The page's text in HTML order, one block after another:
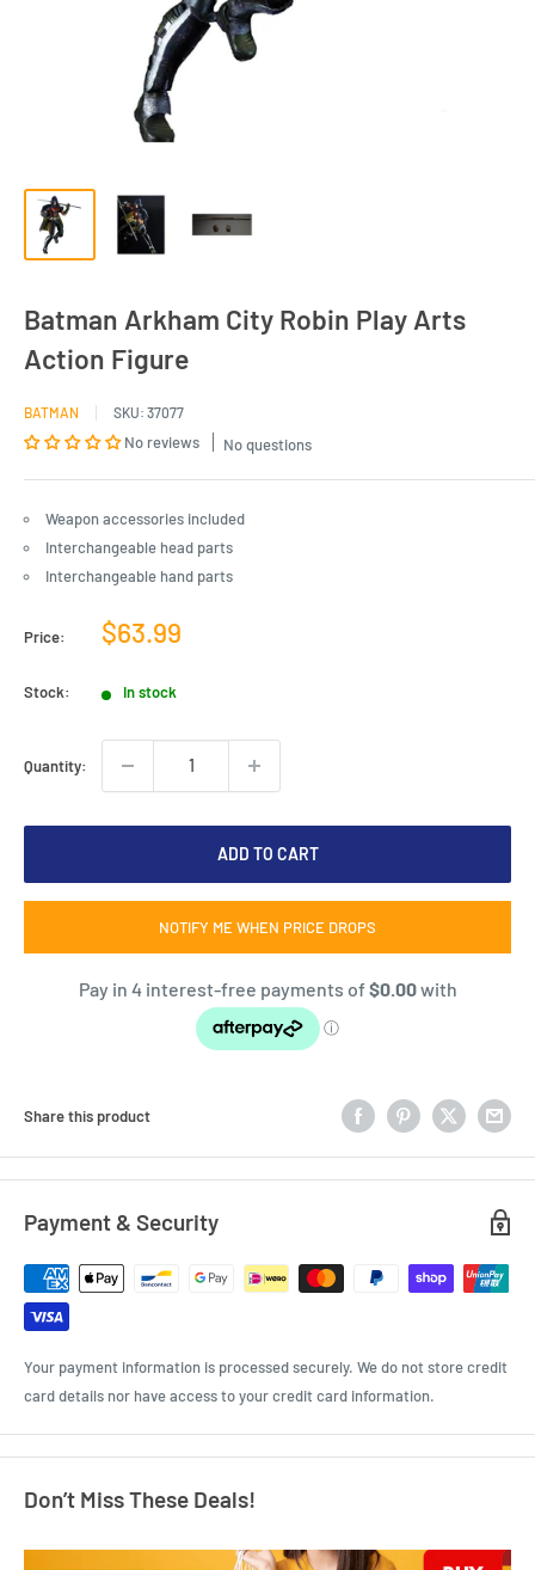
Batman Arkham City Robin Play Arts
Action Figure
BATMAN SKU: 37077
No reviews No questions
Weapon accessories included
Interchangeable head parts
Interchangeable hand parts
Price:
Sale
$63.99
Stock: In stock
Quantity:
ADD TO CART
NOTIFY ME WHEN PRICE DROPS
Share this product
Payment & Security
Your payment information is processed securely. We do not store credit
card details nor have access to your credit card information.
Don’t Miss These Deals!